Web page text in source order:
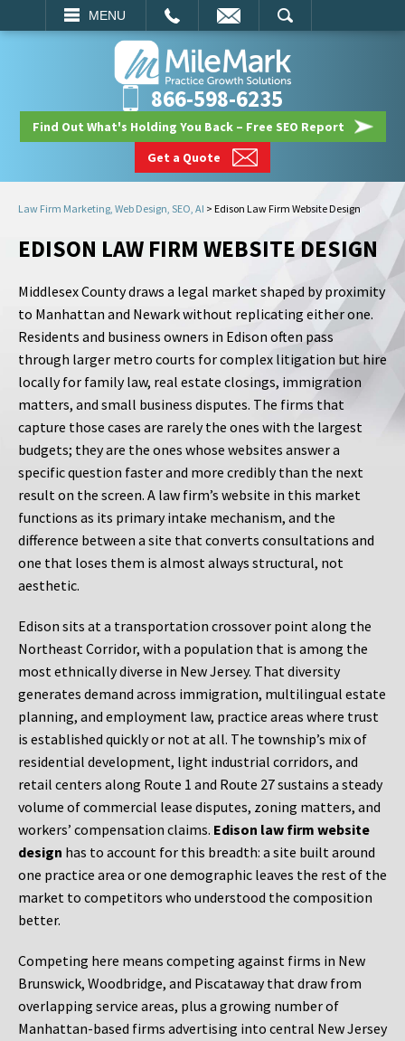
MENU
SEARCH
866-598-6235
Find Out What's Holding You Back – Free SEO Report
Get a Quote
Law Firm Marketing, Web Design, SEO, AI > Edison Law Firm Website Design
EDISON LAW FIRM WEBSITE DESIGN
Middlesex County draws a legal market shaped by proximity
to Manhattan and Newark without replicating either one.
Residents and business owners in Edison often pass
through larger metro courts for complex litigation but hire
locally for family law, real estate closings, immigration
matters, and small business disputes. The firms that
capture those cases are rarely the ones with the largest
budgets; they are the ones whose websites answer a
specific question faster and more credibly than the next
result on the screen. A law firm’s website in this market
functions as its primary intake mechanism, and the
difference between a site that converts consultations and
one that loses them is almost always structural, not
aesthetic.
Edison sits at a transportation crossover point along the
Northeast Corridor, with a population that is among the
most ethnically diverse in New Jersey. That diversity
generates demand across immigration, multilingual estate
planning, and employment law, practice areas where trust
is established quickly or not at all. The township’s mix of
residential development, light industrial corridors, and
retail centers along Route 1 and Route 27 sustains a steady
volume of commercial lease disputes, zoning matters, and
workers’ compensation claims. Edison law firm website
design has to account for this breadth: a site built around
one practice area or one demographic leaves the rest of the
market to competitors who understood the composition
better.
Competing here means competing against firms in New
Brunswick, Woodbridge, and Piscataway that draw from
overlapping service areas, plus a growing number of
Manhattan-based firms advertising into central New Jersey